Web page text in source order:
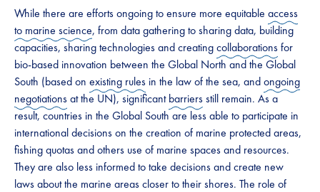
While there are efforts ongoing to ensure more equitable access
to marine science, from data gathering to sharing data, building
capacities, sharing technologies and creatingcollaborations for
bio-based innovation between the Global North and the Global
South (based on existing rules in the law of the sea, andongoing
negotiations at the UN), significantbarriers still remain. As a
result, countries in the Global South are less able to participate in
international decisions on the creation of marine protected areas,
fishing quotas and others use of marine spaces and resources.
They are also less informed to take decisions and create new
laws about the marine areas closer to their shores. The role of